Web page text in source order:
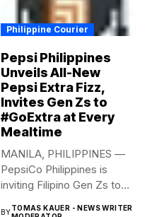
Philippine Courier
Pepsi Philippines
Unveils All-New
Pepsi Extra Fizz,
Invites Gen Zs to
#GoExtra at Every
Mealtime
MANILA, PHILIPPINES —
PepsiCo Philippines is
inviting Filipino Gen Zs to
BYTOMAS KAUER - NEWS WRITER